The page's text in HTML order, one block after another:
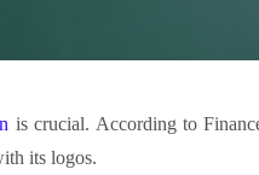
is crucial. According to
its logos.